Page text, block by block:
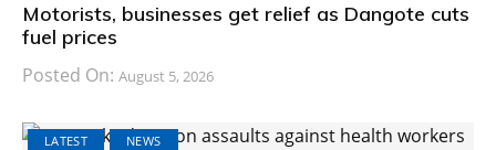
Motorists, businesses get relief as Dangote cuts
fuel prices
Posted On: August 5, 2026
LATEST NEWS